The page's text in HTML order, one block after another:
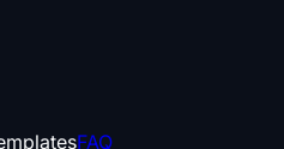
FAQ